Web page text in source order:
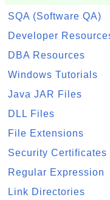
SQA (Software QA)
Developer
DBA Resources
Windows Tutorials
Java JAR Files
DLL Files
File Extensions
Security Certificates
Regular Expression
Link Directories